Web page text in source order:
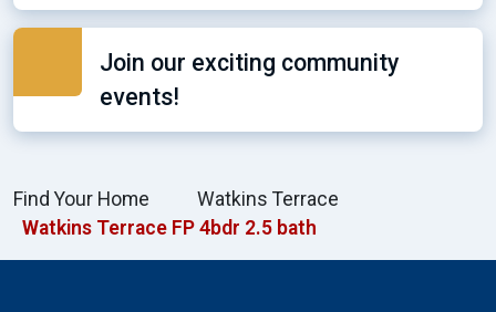
Join our exciting community
events!
Find Your Home
Watkins Terrace
Watkins Terrace FP 4bdr 2.5 bath